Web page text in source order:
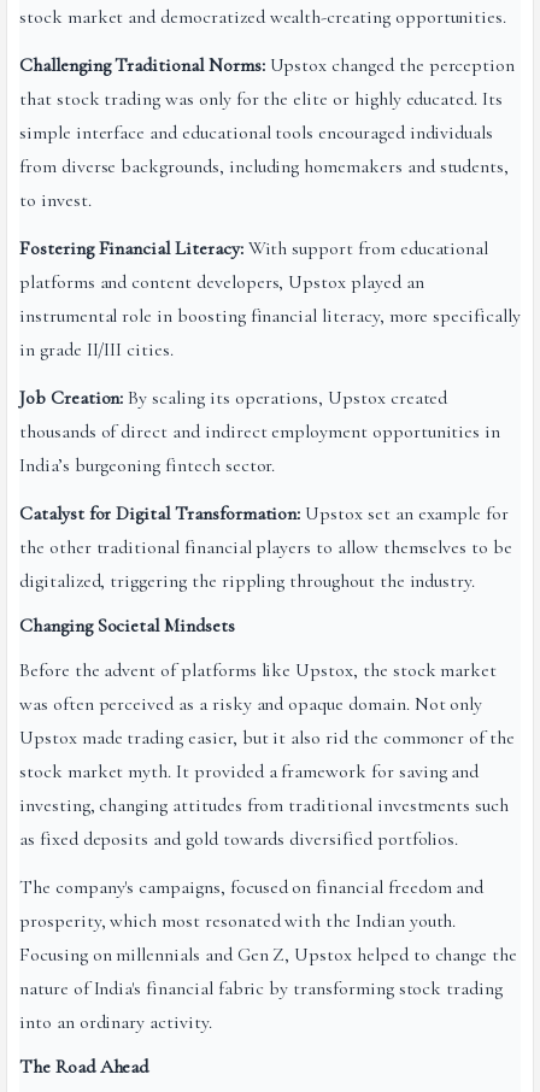
stock market and democratized wealth-creating opportunities.
Challenging Traditional Norms: Upstox changed the perception
that stock trading was only for the elite or highly educated. Its
simple interface and educational tools encouraged individuals
from diverse backgrounds, including homemakers and students,
to invest.
Fostering Financial Literacy:With support from educational
platforms and content developers, Upstox played an
instrumental role in boosting financial literacy, more specifically
in grade II/III cities.
Job Creation:By scaling its operations, Upstox created
thousands of direct and indirect employment opportunities in
India’s burgeoning fintech sector.
Catalyst for Digital Transformation: Upstox set an example for
the other traditional financial players to allow themselves to be
digitalized, triggering the rippling throughout the industry.
Changing Societal Mindsets
Before the advent of platforms like Upstox, the stock market
was often perceived as a risky and opaque domain. Not only
Upstox made trading easier, but it also rid the commoner of the
stock market myth. It provided a framework for saving and
investing, changing attitudes from traditional investments such
as fixed deposits and gold towards diversified portfo­lios.
The company's campaigns, focused on financial freedom and
prosperity, which most resonated with the Indian youth.
Focusing on millennials and Gen Z, Upstox helped to change the
nature of India's financial fabric by transforming stock trading
into an ordinary activity.
The Road Ahead